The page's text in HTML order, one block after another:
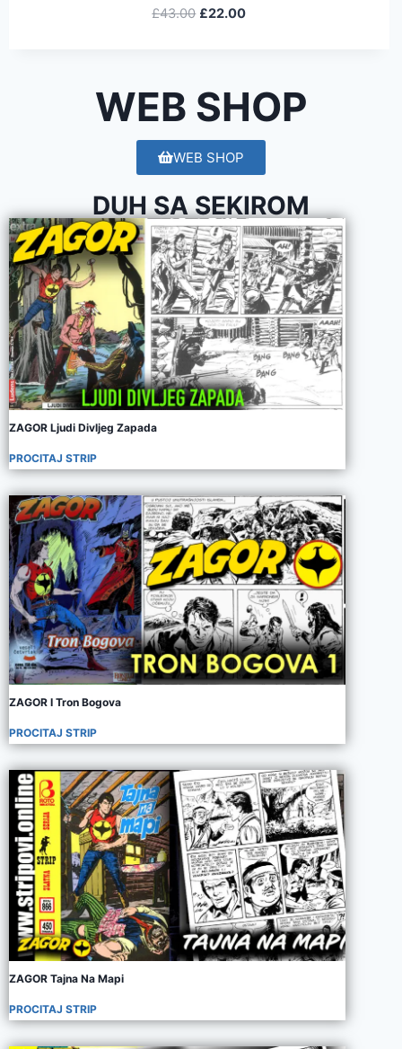
WEB SHOP
£43.00 £22.00
WEB SHOP
DUH SA SEKIROM
ZAGOR Ljudi Divljeg Zapada
PROCITAJ STRIP
ZAGOR I Tron Bogova
PROCITAJ STRIP
ZAGOR Tajna Na Mapi
PROCITAJ STRIP